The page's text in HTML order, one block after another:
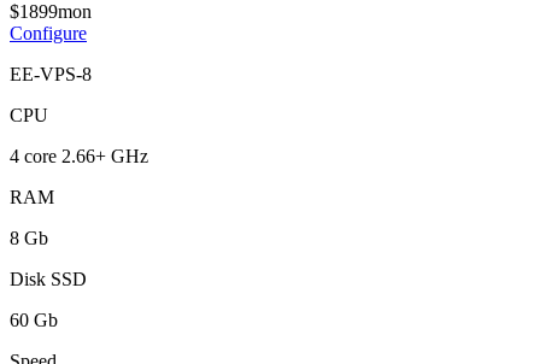
$1899mon
Configure
EE-VPS-8
CPU
4 core 2.66+ GHz
RAM
8 Gb
Disk SSD
60 Gb